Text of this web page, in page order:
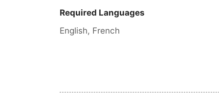
Required Languages
English, French